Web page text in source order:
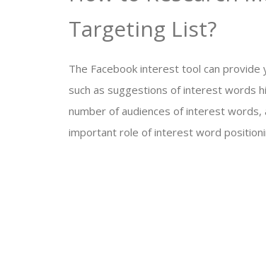
Targeting List?
The Facebook interest tool can provide
such as suggestions of interest words
number of audiences of interest words,
important role of interest word